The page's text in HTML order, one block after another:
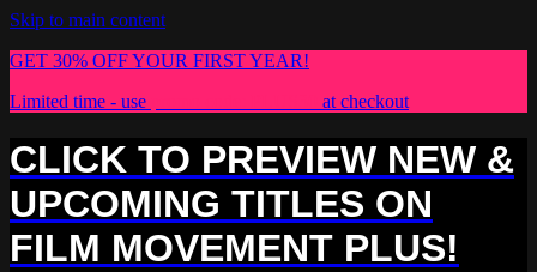
Skip to main content
GET 30% OFF YOUR FIRST YEAR!
Limited time - use
at checkout
CLICK TO PREVIEW NEW &
UPCOMING TITLES ON
FILM MOVEMENT PLUS!